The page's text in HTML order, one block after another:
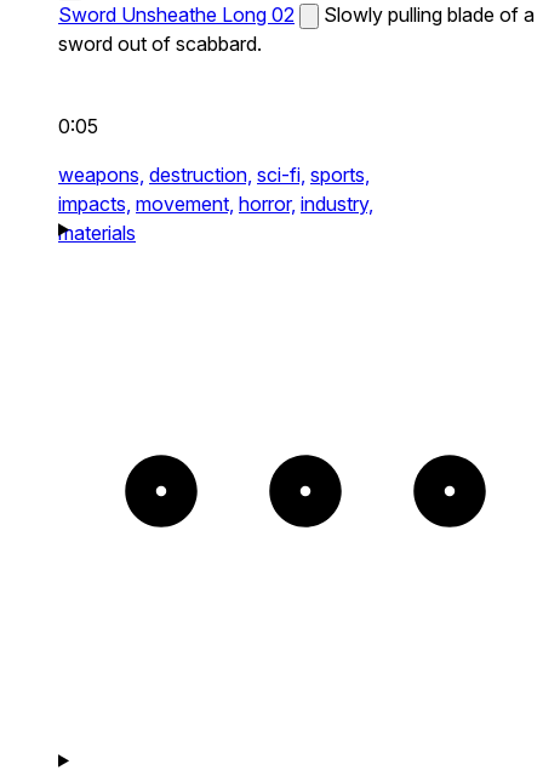
Sword Unsheathe Long 02
Slowly pulling blade of a
sword out of scabbard.
0:05
weapons, destruction, sci-fi, sports,
impacts, movement, horror, industry,
materials